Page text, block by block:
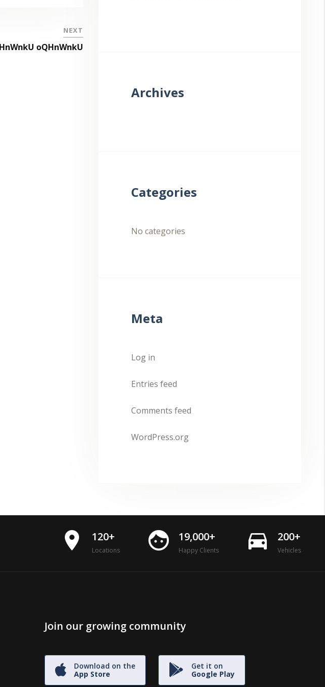
NEXT
oQHnWnkU
Archives
Categories
No categories
Meta
Log in
Entries feed
Comments feed
WordPress.org
place 120+
Locations face 19,000+
Happy Clients directions_car 200+
Vehicles
Join our growing community
Download on the
App Store
Get it on
Google Play